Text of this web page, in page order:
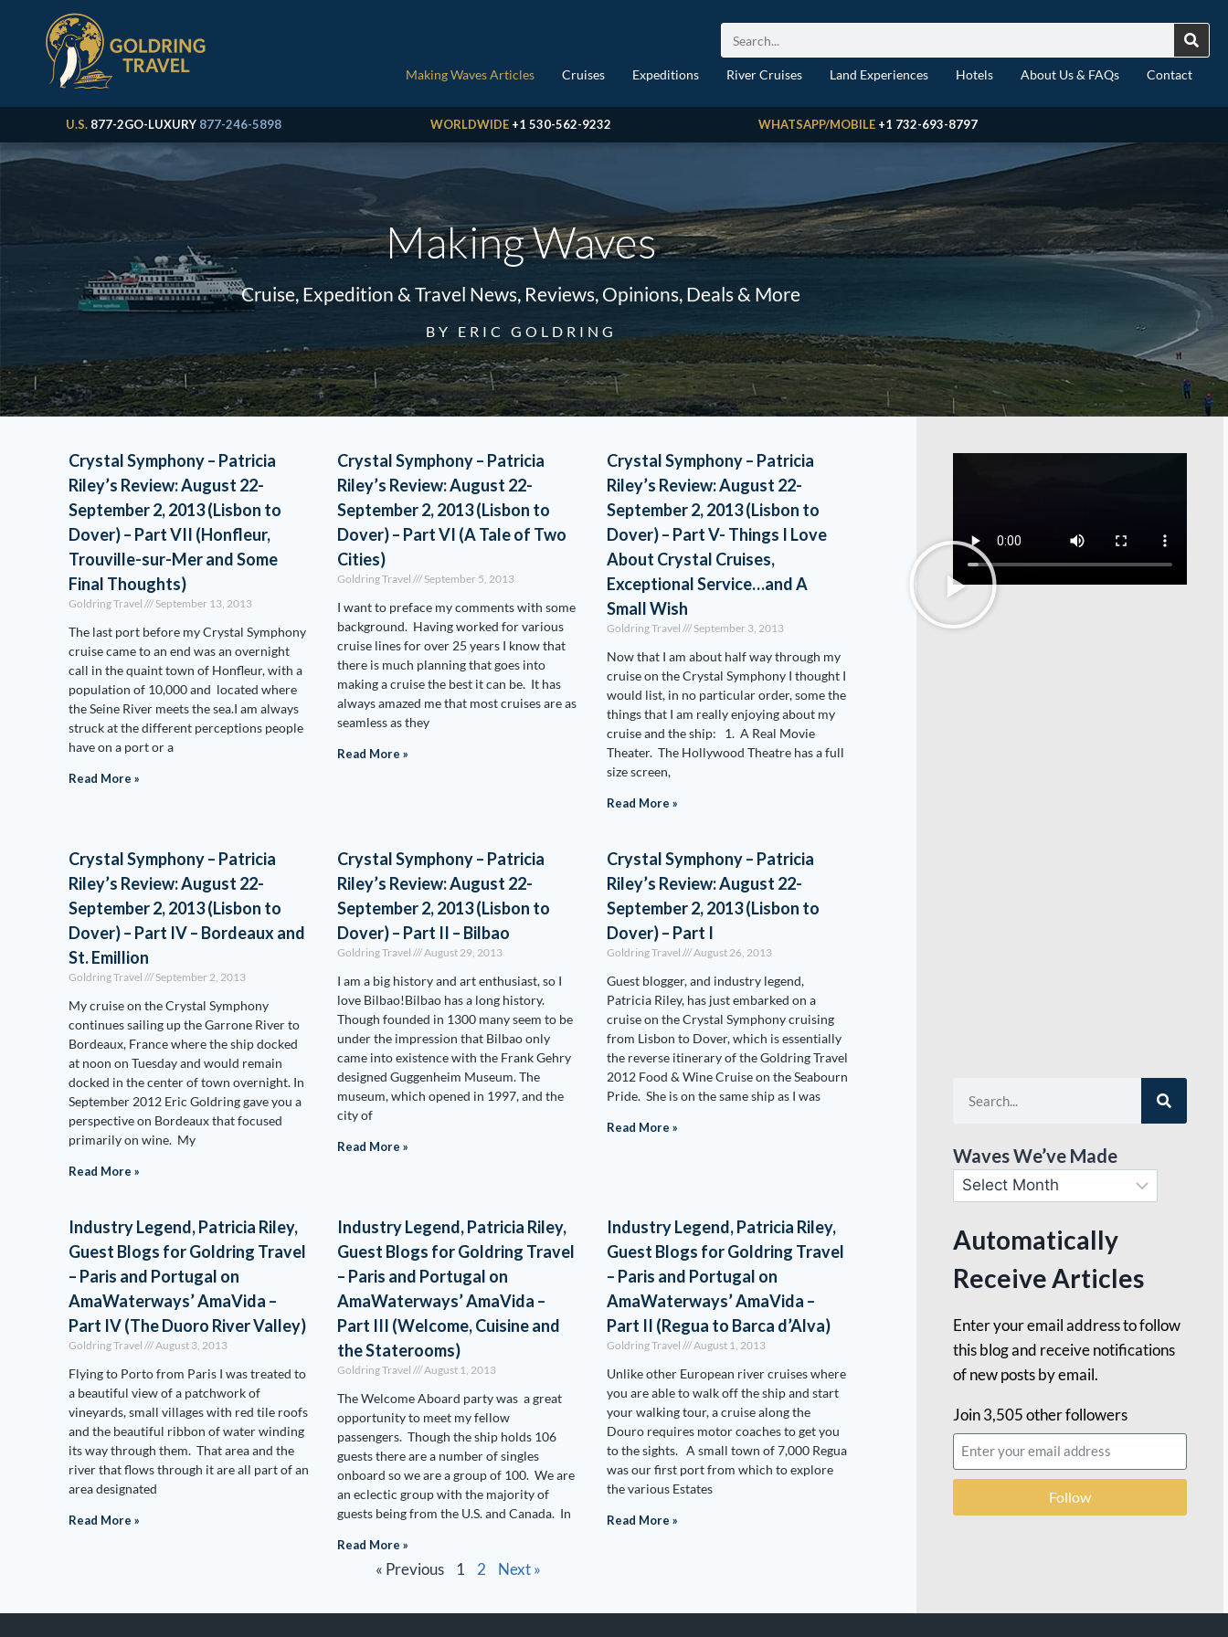
Making Waves Articles Cruises Expeditions River Cruises Land Experiences Hotels About Us & FAQs Contact
U.S. 877-2GO-LUXURY 877-246-5898 WORLDWIDE +1 530-562-9232 WHATSAPP/MOBILE +1 732-693-8797
Making Waves
Cruise, Expedition & Travel News, Reviews, Opinions, Deals & More
BY ERIC GOLDRING
Crystal Symphony – Patricia
Riley’s Review: August 22-
September 2, 2013 (Lisbon to
Dover) – Part VII (Honfleur,
Trouville-sur-Mer and Some
Final Thoughts)
Goldring Travel September 13, 2013
The last port before my Crystal Symphony
cruise came to an end was an overnight
call in the quaint town of Honfleur, with a
population of 10,000 and located where
the Seine River meets the sea.I am always
struck at the different perceptions people
have on a port or a
Read More »
Crystal Symphony – Patricia
Riley’s Review: August 22-
September 2, 2013 (Lisbon to
Dover) – Part VI (A Tale of Two
Cities)
Goldring Travel September 5, 2013
I want to preface my comments with some
background. Having worked for various
cruise lines for over 25 years I know that
there is much planning that goes into
making a cruise the best it can be. It has
always amazed me that most cruises are as
seamless as they
Read More »
Crystal Symphony – Patricia
Riley’s Review: August 22-
September 2, 2013 (Lisbon to
Dover) – Part V- Things I Love
About Crystal Cruises,
Exceptional Service…and A
Small Wish
Goldring Travel September 3, 2013
Now that I am about half way through my
cruise on the Crystal Symphony I thought I
would list, in no particular order, some the
things that I am really enjoying about my
cruise and the ship: 1. A Real Movie
Theater. The Hollywood Theatre has a full
size screen,
Read More »
Crystal Symphony – Patricia
Riley’s Review: August 22-
September 2, 2013 (Lisbon to
Dover) – Part IV – Bordeaux and
St. Emillion
Goldring Travel September 2, 2013
My cruise on the Crystal Symphony
continues sailing up the Garrone River to
Bordeaux, France where the ship docked
at noon on Tuesday and would remain
docked in the center of town overnight. In
September 2012 Eric Goldring gave you a
perspective on Bordeaux that focused
primarily on wine. My
Read More »
Crystal Symphony – Patricia
Riley’s Review: August 22-
September 2, 2013 (Lisbon to
Dover) – Part II – Bilbao
Goldring Travel August 29, 2013
I am a big history and art enthusiast, so I
love Bilbao!Bilbao has a long history.
Though founded in 1300 many seem to be
under the impression that Bilbao only
came into existence with the Frank Gehry
designed Guggenheim Museum. The
museum, which opened in 1997, and the
city of
Read More »
Crystal Symphony – Patricia
Riley’s Review: August 22-
September 2, 2013 (Lisbon to
Dover) – Part I
Goldring Travel August 26, 2013
Guest blogger, and industry legend,
Patricia Riley, has just embarked on a
cruise on the Crystal Symphony cruising
from Lisbon to Dover, which is essentially
the reverse itinerary of the Goldring Travel
2012 Food & Wine Cruise on the Seabourn
Pride. She is on the same ship as I was
Read More »
Industry Legend, Patricia Riley,
Guest Blogs for Goldring Travel
– Paris and Portugal on
AmaWaterways’ AmaVida –
Part IV (The Duoro River Valley)
Goldring Travel August 3, 2013
Flying to Porto from Paris I was treated to
a beautiful view of a patchwork of
vineyards, small villages with red tile roofs
and the beautiful ribbon of water winding
its way through them. That area and the
river that flows through it are all part of an
area designated
Read More »
Industry Legend, Patricia Riley,
Guest Blogs for Goldring Travel
– Paris and Portugal on
AmaWaterways’ AmaVida –
Part III (Welcome, Cuisine and
the Staterooms)
Goldring Travel August 1, 2013
The Welcome Aboard party was a great
opportunity to meet my fellow
passengers. Though the ship holds 106
guests there are a number of singles
onboard so we are a group of 100. We are
an eclectic group with the majority of
guests being from the U.S. and Canada. In
Read More »
Industry Legend, Patricia Riley,
Guest Blogs for Goldring Travel
– Paris and Portugal on
AmaWaterways’ AmaVida –
Part II (Regua to Barca d’Alva)
Goldring Travel August 1, 2013
Unlike other European river cruises where
you are able to walk off the ship and start
your walking tour, a cruise along the
Douro requires motor coaches to get you
to the sights. A small town of 7,000 Regua
was our first port from which to explore
the various Estates
Read More »
« Previous 1 2 Next »
Waves We’ve Made
Automatically
Receive Articles
Enter your email address to follow
this blog and receive notifications
of new posts by email.
Join 3,505 other followers
Follow